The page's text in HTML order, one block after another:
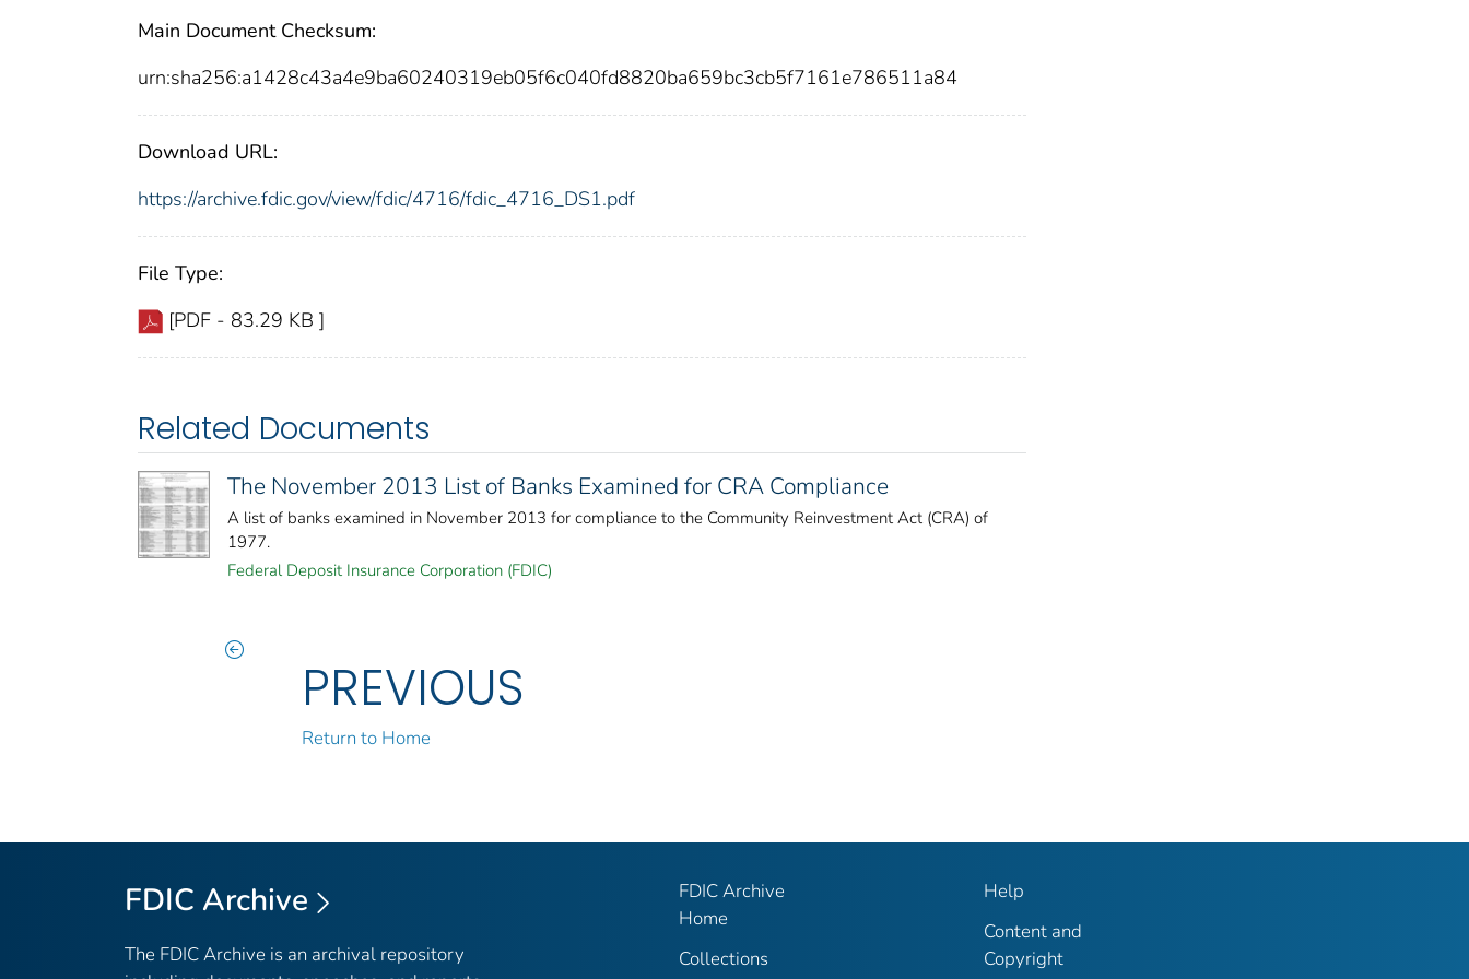
Main Document Checksum:
urn:sha256:a1428c43a4e9ba60240319eb05f6c040fd8820ba659bc3cb5f7161e786511a84
Download URL:
https://archive.fdic.gov/view/fdic/4716/fdic_4716_DS1.pdf
File Type:
[PDF - 83.29 KB ]
Related Documents
The November 2013 List of Banks Examined for CRA Compliance
A list of banks examined in November 2013 for compliance to the Community Reinvestment Act (CRA) of
1977.
Federal Deposit Insurance Corporation (FDIC)
PREVIOUS
Return to Home
FDIC Archive
The FDIC Archive is an archival repository
FDIC Archive
Home
Collections
Help
Content and
Copyright